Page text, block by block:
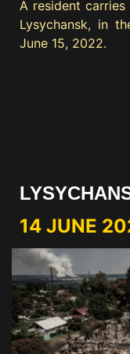
A resident
Lysychansk, in
June 15, 2022.
14 JUNE